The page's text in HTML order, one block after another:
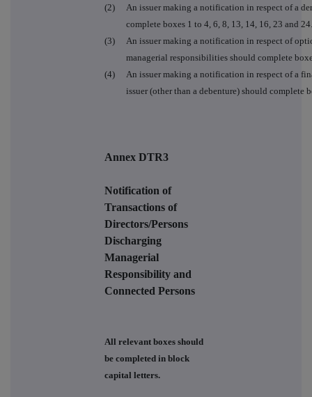
(2)
An issuer making a notification in respect of a
complete boxes 1 to 4, 6, 8, 13, 14, 16, 23 and 24.
(3)
An issuer making a notification in respect of
managerial responsibilities should complete
(4)
An issuer making a notification in respect of a
issuer (other than a debenture) should complete
Annex DTR3
Notification of
Transactions of
Directors/Persons
Discharging
Managerial
Responsibility and
Connected Persons
All relevant boxes should
be completed in block
capital letters.